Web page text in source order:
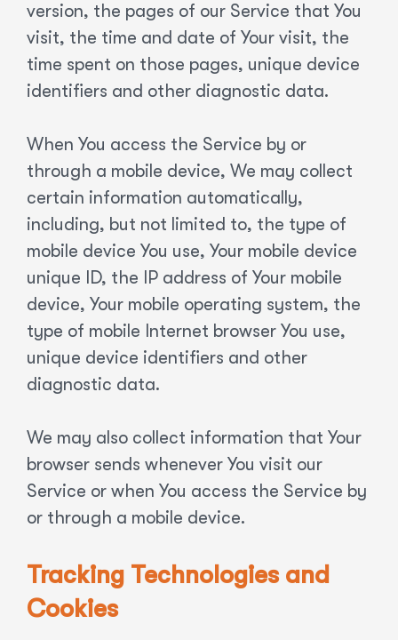
version, the pages of our Service that You
visit, the time and date of Your visit, the
time spent on those pages, unique device
identifiers and other diagnostic data.
When You access the Service by or
through a mobile device, We may collect
certain information automatically,
including, but not limited to, the type of
mobile device You use, Your mobile device
unique ID, the IP address of Your mobile
device, Your mobile operating system, the
type of mobile Internet browser You use,
unique device identifiers and other
diagnostic data.
We may also collect information that Your
browser sends whenever You visit our
Service or when You access the Service by
or through a mobile device.
Tracking Technologies and
Cookies